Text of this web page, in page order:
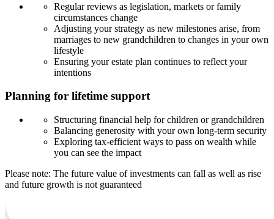
Regular reviews as legislation, markets or family
circumstances change
Adjusting your strategy as new milestones arise, from
marriages to new grandchildren to changes in your own
lifestyle
Ensuring your estate plan continues to reflect your
intentions
Planning for lifetime support
Structuring financial help for children or grandchildren
Balancing generosity with your own long-term security
Exploring tax-efficient ways to pass on wealth while
you can see the impact
Please note: The future value of investments can fall as well as rise
and future growth is not guaranteed